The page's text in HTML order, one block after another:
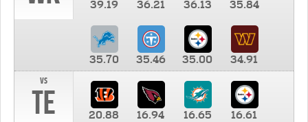
39.19 36.21 36.13 35.84
35.70 35.46 35.00
34.91
vs
TE 20.88 16.94 16.65 16.61